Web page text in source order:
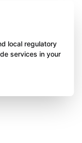
local regulatory
services in your